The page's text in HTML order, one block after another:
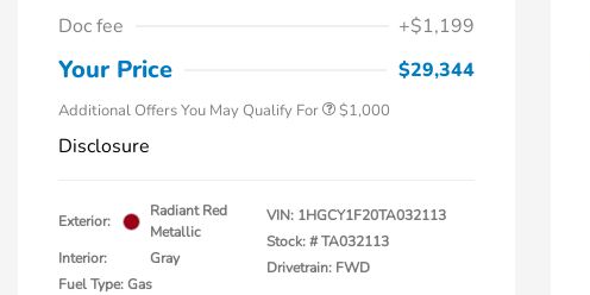
Doc fee
+$1,199
Your Price $29,344
Additional Offers You May Qualify For
$500
$1,000
Disclosure
Exterior:
Radiant Red
Metallic
Interior:
Gray
Fuel Type: Gas
VIN: 1HGCY1F20TA032113
Stock: #TA032113
Drivetrain: FWD